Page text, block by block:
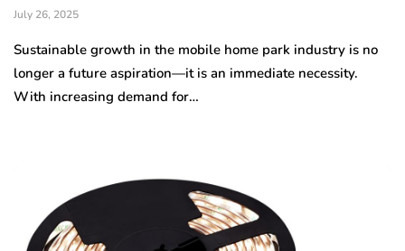
July 26, 2025
Sustainable growth in the mobile home park industry is no
longer a future aspiration—it is an immediate necessity.
With increasing demand for…